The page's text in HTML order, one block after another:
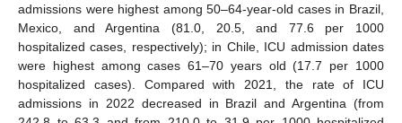
admissions were highest among 50–64-year-old cases in Brazil,
Mexico, and Argentina (81.0, 20.5, and 77.6 per 1000
hospitalized cases, respectively); in Chile, ICU admission dates
were highest among cases 61–70 years old (17.7 per 1000
hospitalized cases). Compared with 2021, the rate of ICU
admissions in 2022 decreased in Brazil and Argentina (from